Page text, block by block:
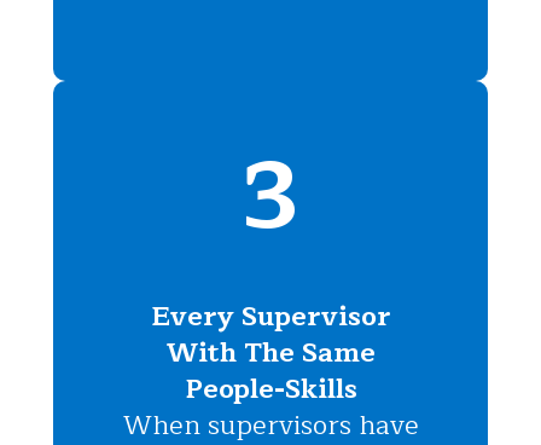
3
Every Supervisor
With The Same
People-Skills
When supervisors have